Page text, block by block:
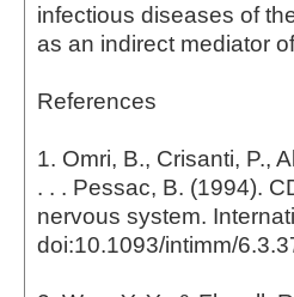
infectious diseases of
as an indirect mediator
References
1. Omri, B., Crisanti, P.,
. . . Pessac, B. (1994).
nervous system.
doi:10.1093/intimm/